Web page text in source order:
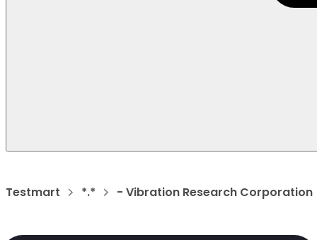
Testmart *.* - Vibration Research Corporation